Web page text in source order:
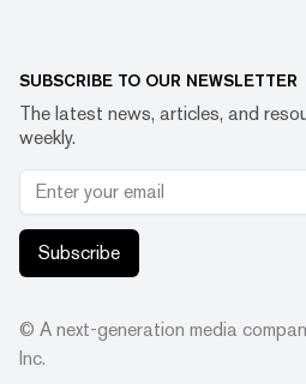
SUBSCRIBE TO OUR NEWSLETTER
The latest news, articles, and
weekly.
Subscribe
© A next-generation media
Inc.